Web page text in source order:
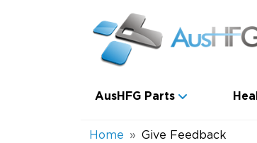
AusHFG Parts
Home Give Feedback